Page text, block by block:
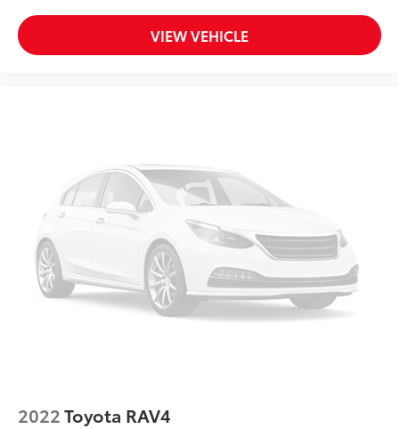
VIEW VEHICLE
2022Toyota RAV4